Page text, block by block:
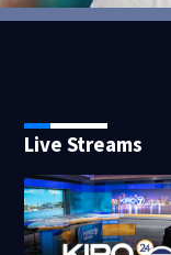
Live Streams